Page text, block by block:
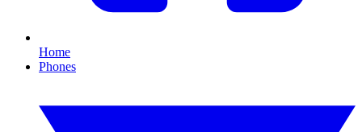
Home
Phones